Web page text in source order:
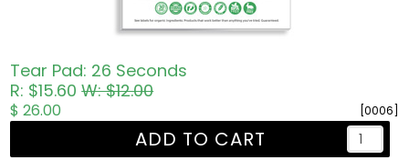
Tear Pad: 26 Seconds
R: $15.60W: $12.00
[0006]
$ 26.00
ADD TO CART